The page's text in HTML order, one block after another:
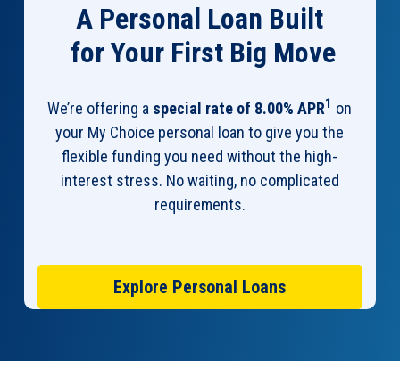
A Personal Loan Built
for Your First Big Move
We’re offering a special rate of 8.00% APR1 on
your My Choice personal loan to give you the
flexible funding you need without the high-
interest stress. No waiting, no complicated
requirements.
Explore Personal Loans